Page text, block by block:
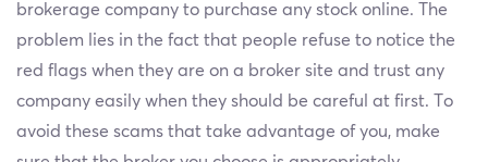
brokerage company to purchase any stock online. The
problem lies in the fact that people refuse to notice the
red flags when they are on a broker site and trust any
company easily when they should be careful at first. To
avoid these scams that take advantage of you, make